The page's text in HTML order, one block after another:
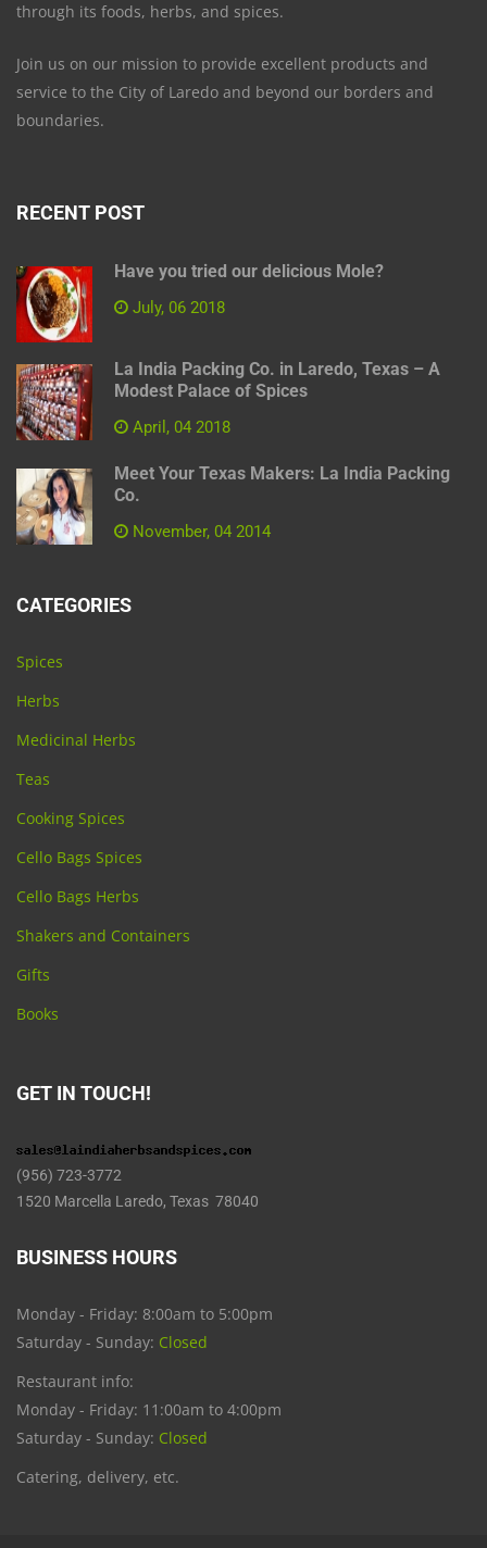
through its foods, herbs, and spices.
Join us on our mission to provide excellent products and
service to the City of Laredo and beyond our borders and
boundaries.
RECENT POST
Have you tried our delicious Mole?
July, 06 2018
La India Packing Co. in Laredo, Texas – A
Modest Palace of Spices
April, 04 2018
Meet Your Texas Makers: La India Packing
Co.
November, 04 2014
CATEGORIES
Spices
Herbs
Medicinal Herbs
Teas
Cooking Spices
Cello Bags Spices
Cello Bags Herbs
Shakers and Containers
Gifts
Books
GET IN TOUCH!
(956) 723-3772
1520 Marcella Laredo, Texas 78040
BUSINESS HOURS
Monday - Friday: 8:00am to 5:00pm
Saturday - Sunday: Closed
Restaurant info:
Monday - Friday: 11:00am to 4:00pm
Saturday - Sunday: Closed
Catering, delivery, etc.